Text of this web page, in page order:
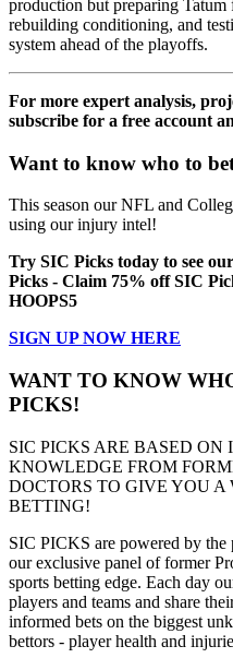
production but preparing Tatum
rebuilding conditioning, and
system ahead of the playoffs.
For more expert analysis,
subscribe for a free account
Want to know who to
This season our NFL and
using our injury intel!
Try SIC Picks today to see
Picks - Claim 75% off SIC
HOOPS5
SIGN UP NOW HERE
WANT TO KNOW
PICKS!
SIC PICKS ARE BASED ON
KNOWLEDGE FROM
DOCTORS TO GIVE YOU A
BETTING!
SIC PICKS are powered by
our exclusive panel of former
sports betting edge. Each day
players and teams and share
informed bets on the biggest
bettors - player health and